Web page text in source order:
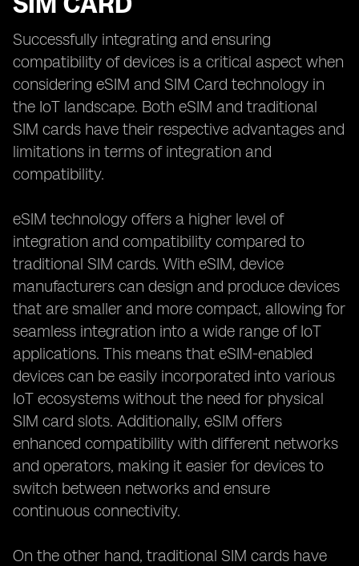
Successfully integrating and ensuring
compatibility of devices is a critical aspect when
considering eSIM and SIM Card technology in
the IoT landscape. Both eSIM and traditional
SIM cards have their respective advantages and
limitations in terms of integration and
compatibility.
eSIM technology offers a higher level of
integration and compatibility compared to
traditional SIM cards. With eSIM, device
manufacturers can design and produce devices
that are smaller and more compact, allowing for
seamless integration into a wide range of IoT
applications. This means that eSIM-enabled
devices can be easily incorporated into various
IoT ecosystems without the need for physical
SIM card slots. Additionally, eSIM offers
enhanced compatibility with different networks
and operators, making it easier for devices to
switch between networks and ensure
continuous connectivity.
On the other hand, traditional SIM cards have